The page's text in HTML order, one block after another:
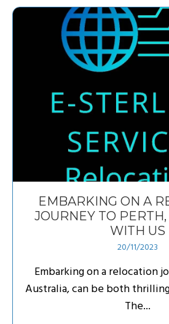
EMBARKING ON A
JOURNEY TO
WITH US
20/11/2023
Embarking on a relocation
Australia, can be both
The...